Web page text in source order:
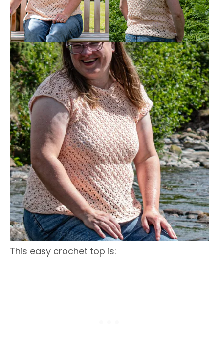
This easy crochet top is: